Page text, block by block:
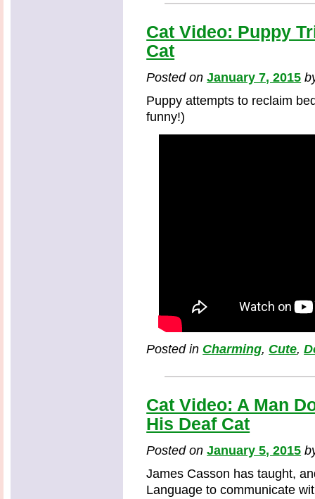
Cat Video: Puppy
Cat
Posted onJanuary 7, 2015
Puppy attempts to reclaim
funny!)
Posted in Charming, Cute,
Cat Video: A Man
His Deaf Cat
Posted onJanuary 5, 2015
James Casson has taught,
Language to communicate